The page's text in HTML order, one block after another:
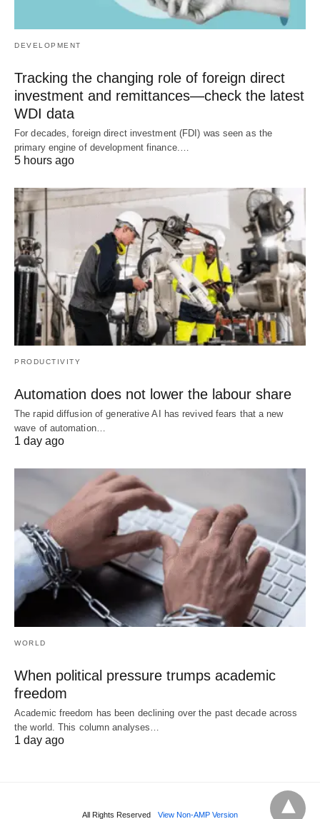
DEVELOPMENT
Tracking the changing role of foreign direct
investment and remittances—check the latest
WDI data
For decades, foreign direct investment (FDI) was seen as the
primary engine of development finance.…
5 hours ago
PRODUCTIVITY
Automation does not lower the labour share
The rapid diffusion of generative AI has revived fears that a new
wave of automation…
1 day ago
WORLD
When political pressure trumps academic
freedom
Academic freedom has been declining over the past decade across
the world. This column analyses…
1 day ago
All Rights Reserved View Non-AMP Version